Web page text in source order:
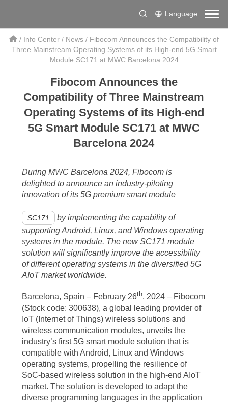
Language
/ Info Center / News / Fibocom Announces the Compatibility of
Three Mainstream Operating Systems of its High-end 5G Smart
Module SC171 at MWC Barcelona 2024
Fibocom Announces the
Compatibility of Three Mainstream
Operating Systems of its High-end
5G Smart Module SC171 at MWC
Barcelona 2024
During MWC Barcelona 2024, Fibocom is
delighted to announce an industry-piloting
innovation of its 5G premium smart module
SC171
by implementing the capability of
supporting Android, Linux, and Windows operating
systems in the module. The new SC171 module
solution will significantly improve the accessibility
of different operating systems in the diversified 5G
AIoT market worldwide.
Barcelona, Spain – February 26th, 2024 – Fibocom
(Stock code: 300638), a global leading provider of
IoT (Internet of Things) wireless solutions and
wireless communication modules, unveils the
industry’s first 5G smart module solution that is
compatible with Android, Linux and Windows
operating systems, propelling the resilience of
SoC-based wireless solution in the high-end AIoT
market. The solution is developed to adapt the
diverse programming languages in the application